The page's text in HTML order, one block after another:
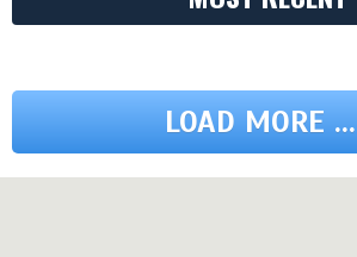
LOAD MORE ...